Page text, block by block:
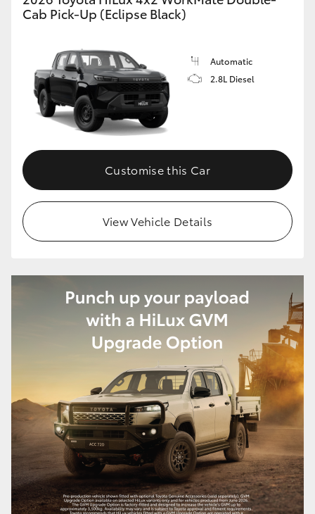
Cab Pick-Up (Eclipse Black)
Automatic
2.8L Diesel
Customise this Car
View Vehicle Details